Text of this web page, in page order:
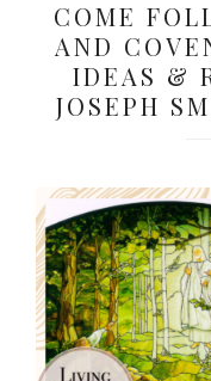
COME
AND
IDEAS &
JOSEPH